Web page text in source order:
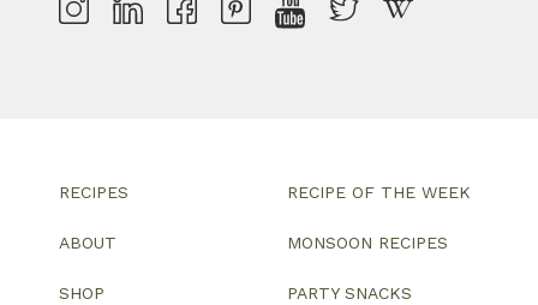
RECIPES
ABOUT
SHOP
RECIPE OF THE WEEK
MONSOON RECIPES
PARTY SNACKS